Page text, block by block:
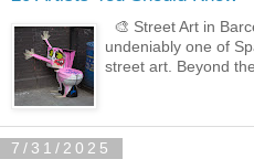
🎨 Street Art in
undeniably one of
street art. Beyond
7/31/2025